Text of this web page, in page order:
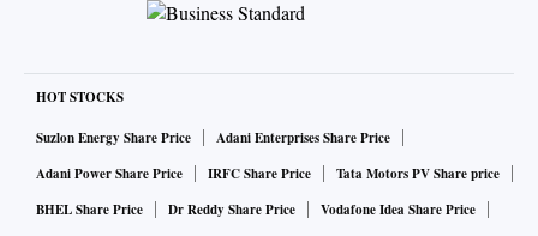
HOT STOCKS
Suzlon Energy Share Price
Adani Enterprises Share Price
Adani Power Share Price
IRFC Share Price
Tata Motors PV Share price
BHEL Share Price
Dr Reddy Share Price Vodafone Idea Share Price